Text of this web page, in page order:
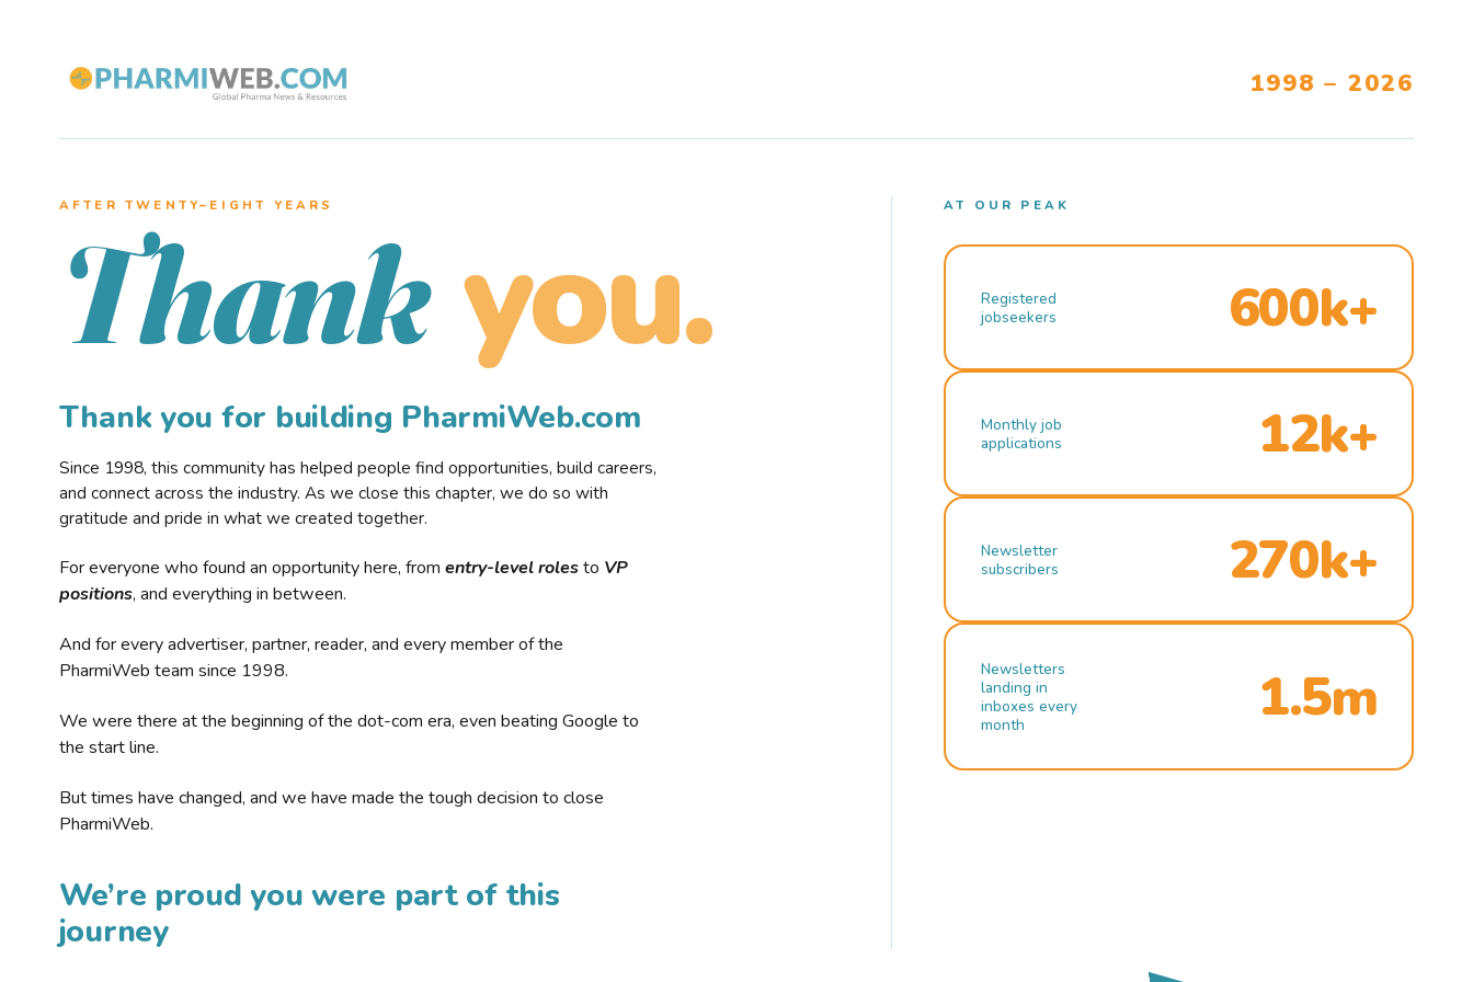
1998 – 2026
AFTER TWENTY–EIGHT YEARS
Thank you.
Thank you for building PharmiWeb.com
Since 1998, this community has helped people find opportunities, build careers,
and connect across the industry. As we close this chapter, we do so with
gratitude and pride in what we created together.
For everyone who found an opportunity here, from entry-level rolesto VP
positions, and everything in between.
And for every advertiser, partner, reader, and every member of the
PharmiWeb team since 1998.
We were there at the beginning of the dot-com era, even beating Google to
the start line.
But times have changed, and we have made the tough decision to close
PharmiWeb.
We’re proud you were part of this
journey
AT OUR PEAK
Registered
jobseekers
600k+
Monthly job
applications
12k+
Newsletter
subscribers
270k+
Newsletters
landing in
inboxes every
month
1.5m